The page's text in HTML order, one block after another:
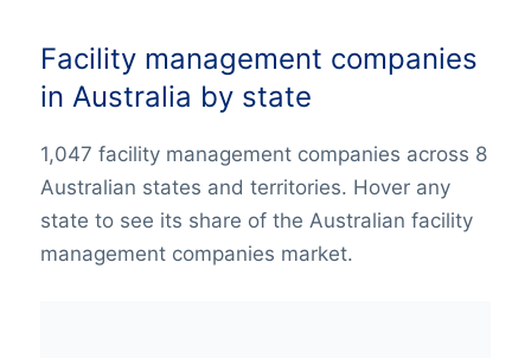
Facility management companies
in Australia by state
1,047 facility management companies across 8
Australian states and territories. Hover any
state to see its share of the Australian facility
management companies market.